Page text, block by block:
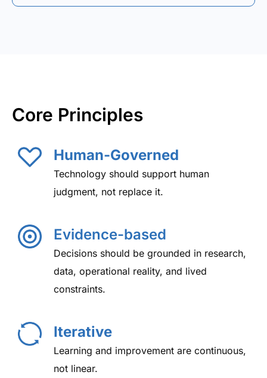
Core Principles
Human-Governed
Technology should support human
judgment, not replace it.
Evidence-based
Decisions should be grounded in research,
data, operational reality, and lived
constraints.
Iterative
Learning and improvement are continuous,
not linear.